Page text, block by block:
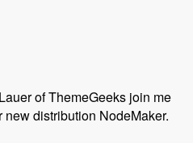
of ThemeGeeks join me
distribution NodeMaker.